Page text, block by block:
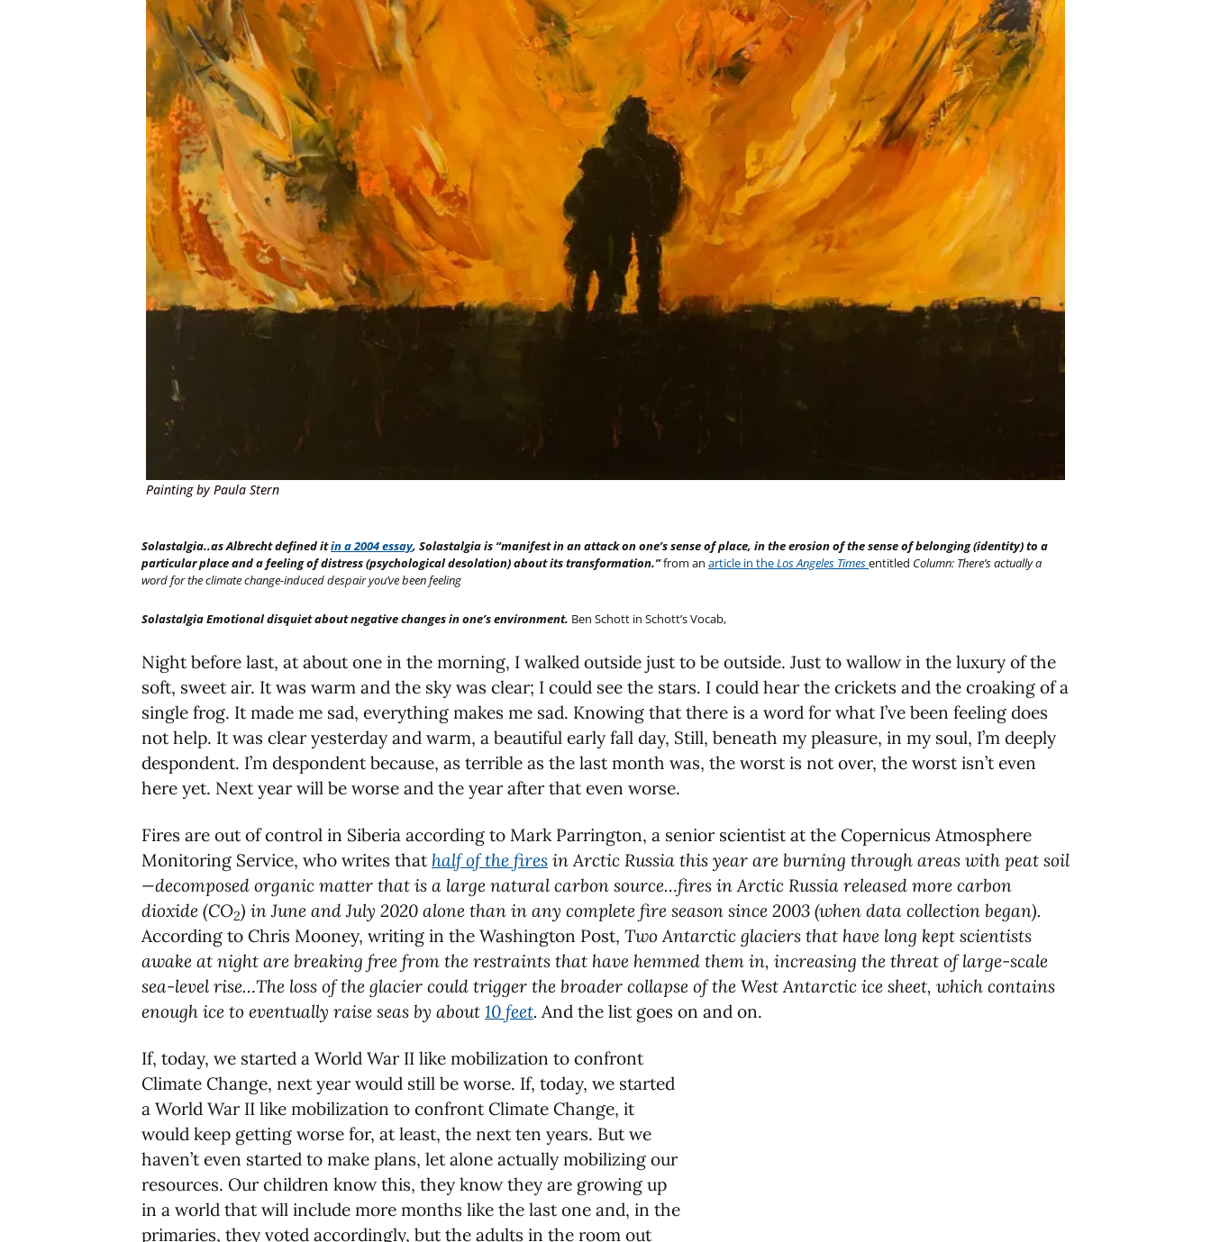
Painting by Paula Stern
Solastalgia..as Albrecht defined itin a 2004 essay, Solastalgia is “manifest in an attack on one’s sense of place, in the erosion of the sense of belonging (identity) to a
particular place and a feeling of distress (psychological desolation) about its transformation.”from an article in theLos Angeles Timesentitled Column: There’s actually a
word for the climate change-induced despair you’ve been feeling
Solastalgia Emotional disquiet about negative changes in one’s environment. Ben Schott in Schott’s Vocab,
Night before last, at about one in the morning, I walked outside just to be outside. Just to wallow in the luxury of the
soft, sweet air. It was warm and the sky was clear; I could see the stars. I could hear the crickets and the croaking of a
single frog. It made me sad, everything makes me sad. Knowing that there is a word for what I’ve been feeling does
not help. It was clear yesterday and warm, a beautiful early fall day, Still, beneath my pleasure, in my soul, I’m deeply
despondent. I’m despondent because, as terrible as the last month was, the worst is not over, the worst isn’t even
here yet. Next year will be worse and the year after that even worse.
Fires are out of control in Siberia according to Mark Parrington, a senior scientist at the Copernicus Atmosphere
Monitoring Service, who writes that half of the fires in Arctic Russia this year are burning through areas with peat soil
—decomposed organic matter that is a large natural carbon source…fires in Arctic Russia released more carbon
dioxide (CO2) in June and July 2020 alone than in any complete fire season since 2003 (when data collection began).
According to Chris Mooney, writing in the Washington Post, Two Antarctic glaciers that have long kept scientists
awake at night are breaking free from the restraints that have hemmed them in, increasing the threat of large-scale
sea-level rise…The loss of the glacier could trigger the broader collapse of the West Antarctic ice sheet, which contains
enough ice to eventually raise seas by about 10 feet. And the list goes on and on.
If, today, we started a World War II like mobilization to confront
Climate Change, next year would still be worse. If, today, we started
a World War II like mobilization to confront Climate Change, it
would keep getting worse for, at least, the next ten years. But we
haven’t even started to make plans, let alone actually mobilizing our
resources. Our children know this, they know they are growing up
in a world that will include more months like the last one and, in the
primaries, they voted accordingly, but the adults in the room out